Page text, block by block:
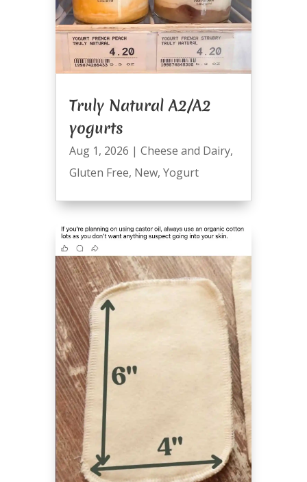
Truly Natural A2/A2
yogurts
Aug 1, 2026 | Cheese and Dairy,
Gluten Free, New, Yogurt